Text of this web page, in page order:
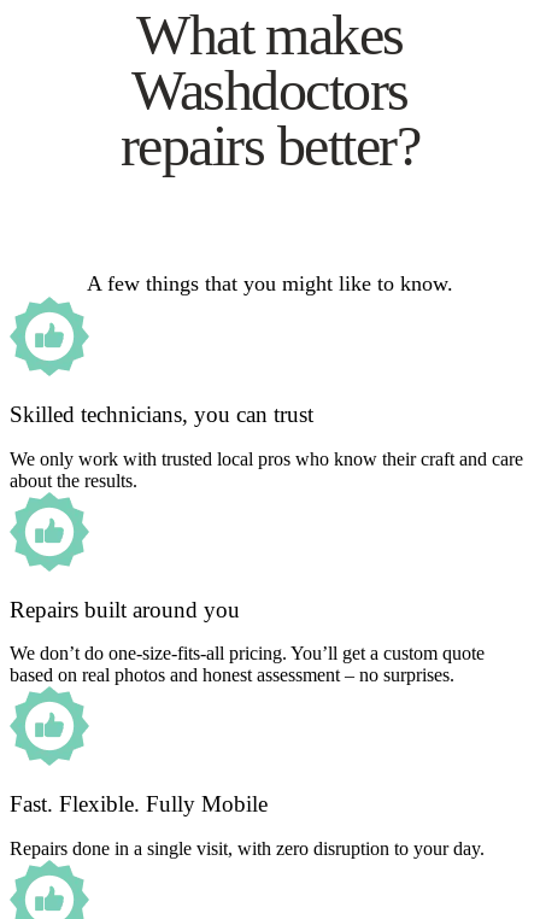
What makes
Washdoctors
repairs better?
A few things that you might like to know.
Skilled technicians, you can trust
We only work with trusted local pros who know their craft and care
about the results.
Repairs built around you
We don’t do one-size-fits-all pricing. You’ll get a custom quote
based on real photos and honest assessment – no surprises.
Fast. Flexible. Fully Mobile
Repairs done in a single visit, with zero disruption to your day.